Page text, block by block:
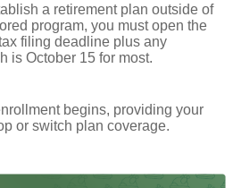
a retirement plan outside of
program, you must open the
filing deadline plus any
is October 15 for most.
begins, providing your
or switch plan coverage.